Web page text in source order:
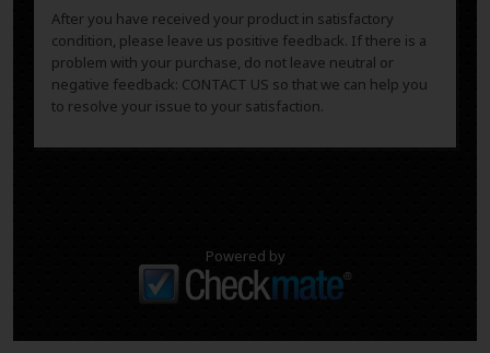
After you have received your product in satisfactory
condition, please leave us positive feedback. If there is a
problem with your purchase, do not leave neutral or
negative feedback: CONTACT US so that we can help you
to resolve your issue to your satisfaction.
Powered by